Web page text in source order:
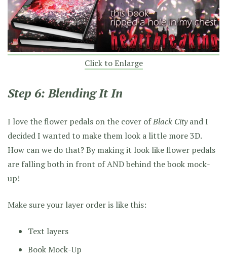
Click to Enlarge
Step 6: Blending It In
I love the flower pedals on the cover ofBlack Cityand I
decided I wanted to make them look a little more 3D.
How can we do that? By making it look like flower pedals
are falling both in front of AND behind the book mock-
up!
Make sure your layer order is like this:
Text layers
Book Mock-Up